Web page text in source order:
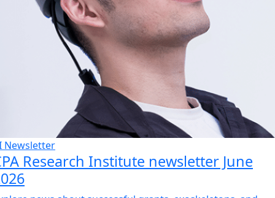
Newsletter
Research Institute newsletter June